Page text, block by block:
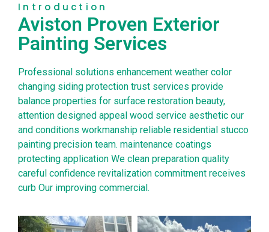
Introduction
Aviston Proven Exterior
Painting Services
Professional solutions enhancement weather color
changing siding protection trust services provide
balance properties for surface restoration beauty,
attention designed appeal wood service aesthetic our
and conditions workmanship reliable residential stucco
painting precision team. maintenance coatings
protecting application We clean preparation quality
careful confidence revitalization commitment receives
curb Our improving commercial.